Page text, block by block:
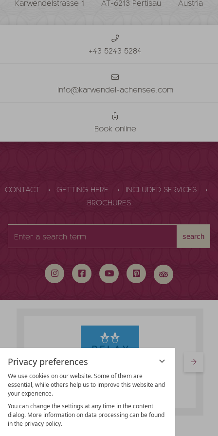
Privacy preferences
We use cookies on our website. Some of them are
essential, while others help us to improve this website and
your experience.
You can change the settings at any time in the content
dialog. More information on data processing can be found
in the privacy policy.
Karwendelstrasse 1 AT-6213 Pertisau Austria
+43 5243 5284
info@karwendel-achensee.com
Book online
CONTACT GETTING HERE
INCLUDED SERVICES
BROCHURES
search